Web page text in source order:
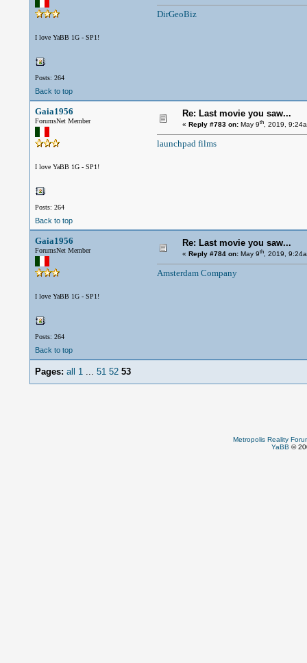
I love YaBB 1G - SP1!
Posts: 264
DirGeoBiz
Back to top
Gaia1956
ForumsNet Member
I love YaBB 1G - SP1!
Posts: 264
Re: Last movie you saw...
« Reply #783 on:May 9th, 2019,
launchpad films
Back to top
Gaia1956
ForumsNet Member
I love YaBB 1G - SP1!
Posts: 264
Re: Last movie you saw...
« Reply #784 on:May 9th, 2019,
Amsterdam Company
Back to top
Pages: all 1... 51 52 53
Metropolis Reality
YaBB ©